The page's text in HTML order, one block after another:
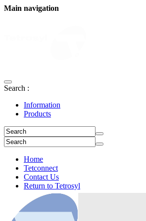
Main navigation
Search :
Information
Products
Home
Tetconnect
Contact Us
Return to Tetrosyl
Login